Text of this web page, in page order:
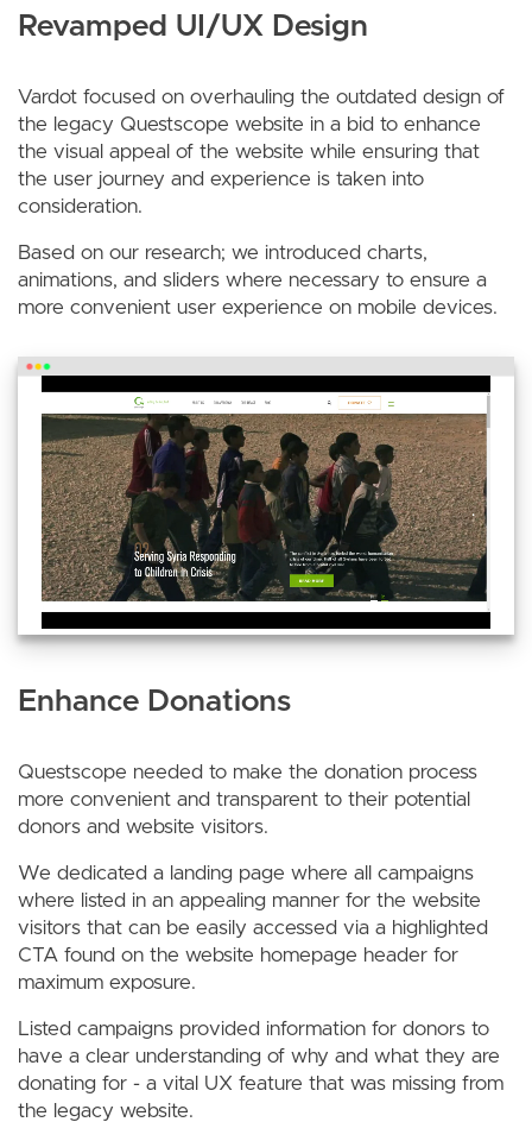
Revamped UI/UX Design
Vardot focused on overhauling the outdated design of
the legacy Questscope website in a bid to enhance
the visual appeal of the website while ensuring that
the user journey and experience is taken into
consideration.
Based on our research; we introduced charts,
animations, and sliders where necessary to ensure a
more convenient user experience on mobile devices.
Enhance Donations
Questscope needed to make the donation process
more convenient and transparent to their potential
donors and website visitors.
We dedicated a landing page where all campaigns
where listed in an appealing manner for the website
visitors that can be easily accessed via a highlighted
CTA found on the website homepage header for
maximum exposure.
Listed campaigns provided information for donors to
have a clear understanding of why and what they are
donating for - a vital UX feature that was missing from
the legacy website.